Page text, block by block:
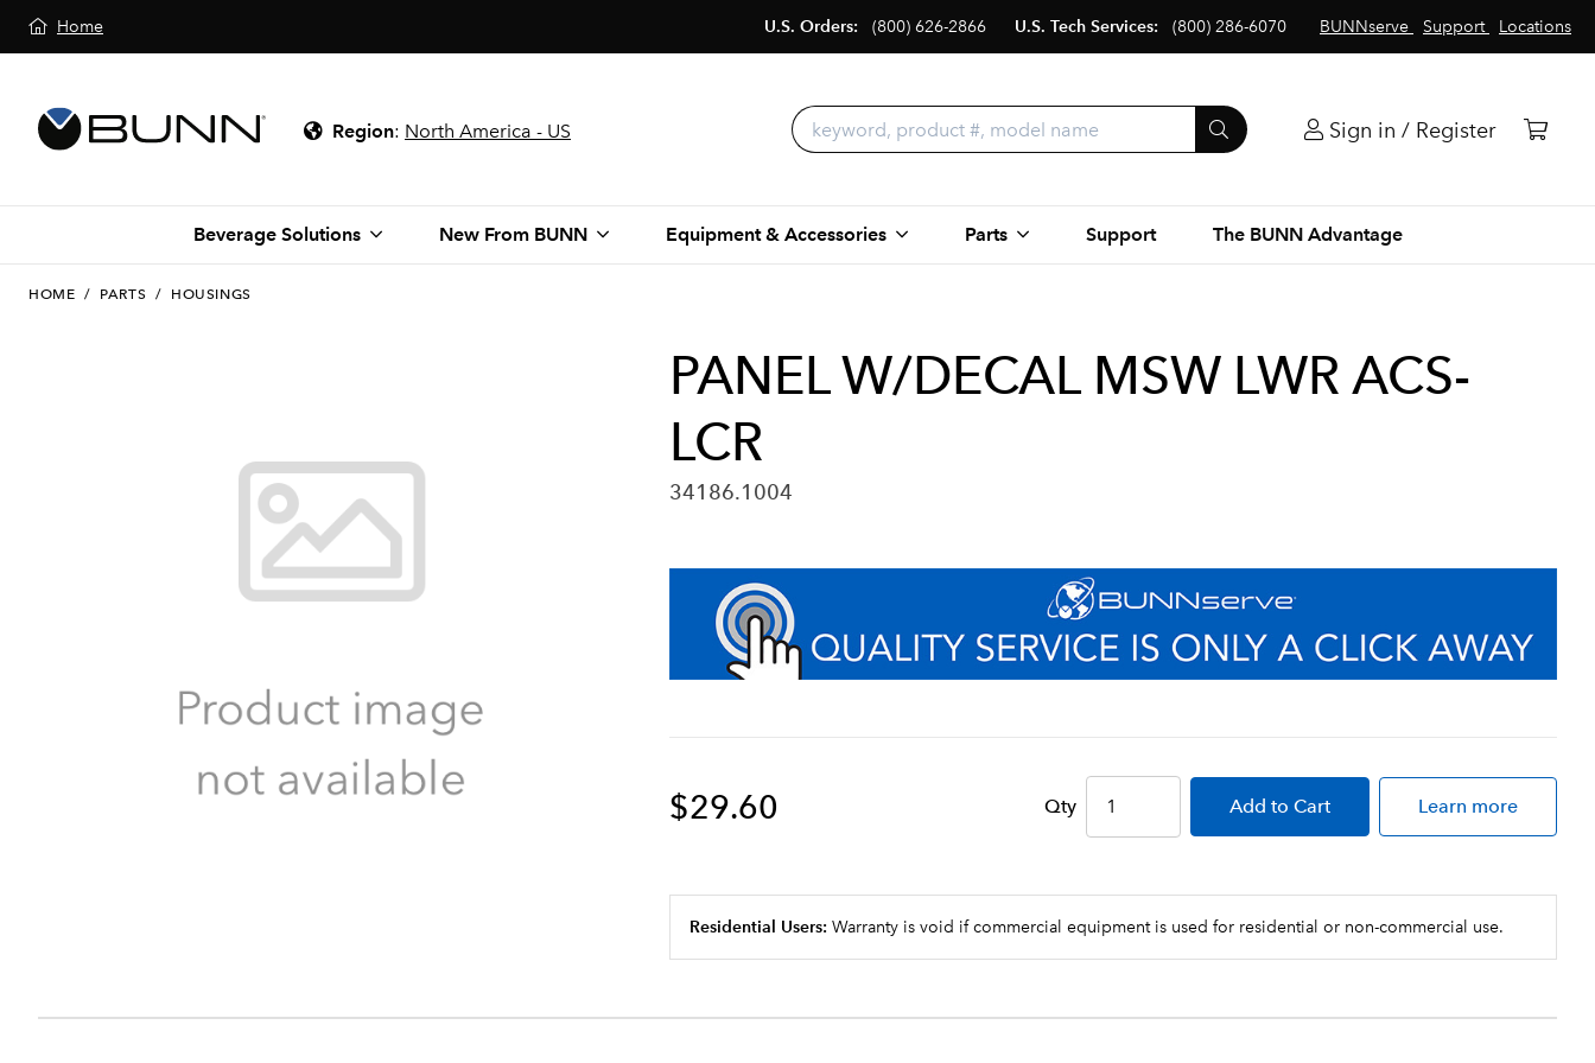
Home BUNNserve Support Locations
U.S. Orders: (800) 626-2866 U.S. Tech Services: (800) 286-6070
Region: North America - US Sign in / Register
Beverage Solutions New From BUNN Equipment & Accessories Parts Support The BUNN Advantage
HOME / PARTS / HOUSINGS
PANEL W/DECAL MSW LWR ACS-
LCR
34186.1004
$29.60 Qty Add to Cart Learn more
Residential Users: Warranty is void if commercial equipment is used for residential or non-commercial use.